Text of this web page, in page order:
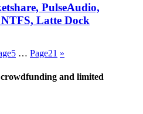
PulseAudio,
Latte Dock
5 … Page21 »
and limited